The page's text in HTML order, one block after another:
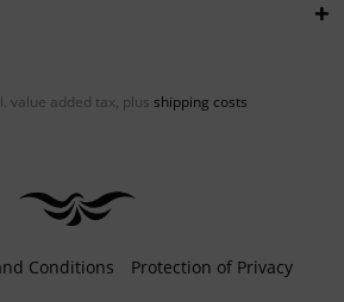
value added tax, plus shipping costs
Conditions Protection of Privacy